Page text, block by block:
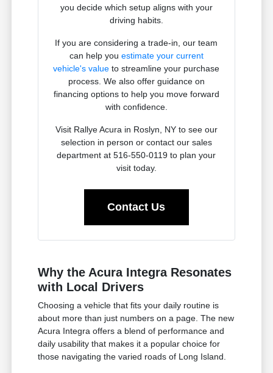
you decide which setup aligns with your
driving habits.
If you are considering a trade-in, our team
can help you estimate your current
vehicle's value to streamline your purchase
process. We also offer guidance on
financing options to help you move forward
with confidence.
Visit Rallye Acura in Roslyn, NY to see our
selection in person or contact our sales
department at 516-550-0119 to plan your
visit today.
Contact Us
Why the Acura Integra Resonates
with Local Drivers
Choosing a vehicle that fits your daily routine is
about more than just numbers on a page. The new
Acura Integra offers a blend of performance and
daily usability that makes it a popular choice for
those navigating the varied roads of Long Island.